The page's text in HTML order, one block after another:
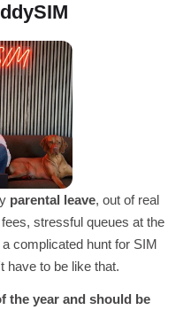
parental leave, out of real
stressful queues at the
complicated hunt for SIM
have to be like that.
the year and should be